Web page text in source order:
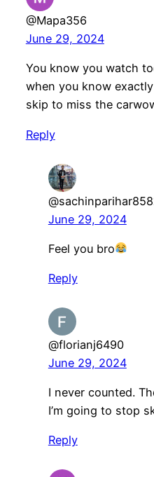
@Mapa356
June 29, 2024
You know you watch
when you know
skip to miss the
Reply
June 29, 2024
Feel you bro
Reply
@florianj6490
June 29, 2024
I never counted.
I’m going to stop
Reply